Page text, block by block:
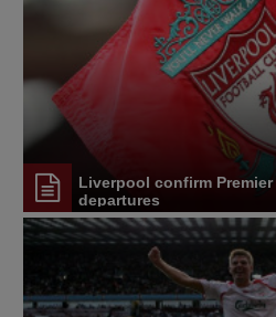
Liverpool confirm
departures